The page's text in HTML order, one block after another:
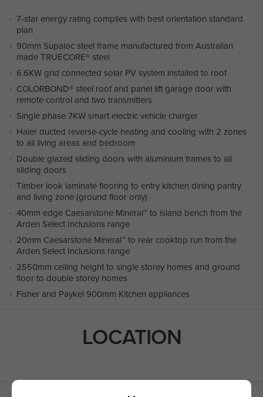
7-star energy rating complies with best orientation standard
plan
90mm Supaloc steel frame manufactured from Australian
made TRUECORE® steel
6.6KW grid connected solar PV system installed to roof
COLORBOND® steel roof and panel lift garage door with
remote control and two transmitters
Single phase 7KW smart electric vehicle charger
Haier ducted reverse-cycle heating and cooling with 2 zones
to all living areas and bedroom
Double glazed sliding doors with aluminium frames to all
sliding doors
Timber look laminate flooring to entry kitchen dining pantry
and living zone (ground floor only)
40mm edge Caesarstone Mineral™ to island bench from the
Arden Select Inclusions range
20mm Caesarstone Mineral™ to rear cooktop run from the
Arden Select Inclusions range
2550mm ceiling height to single storey homes and ground
floor to double storey homes
Fisher and Paykel 900mm Kitchen appliances
LOCATION